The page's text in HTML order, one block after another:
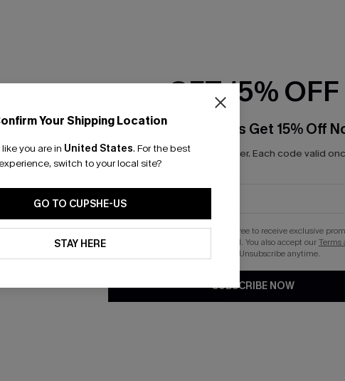
Your Shipping Location
you are in United States. For the best
switch to your local site?
GO TO CUPSHE-US
STAY HERE
GET 15% OFF
Email Subscribers Get 15% Off
*One code per order. Each code valid
By clicking this button, you agree to receive exclusive
updates from Cupshe via email. You also accept ourTerms
. Unsubscribe anytime.
SUBSCRIBE NOW